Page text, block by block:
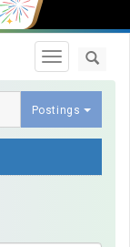
Toggle
Postings